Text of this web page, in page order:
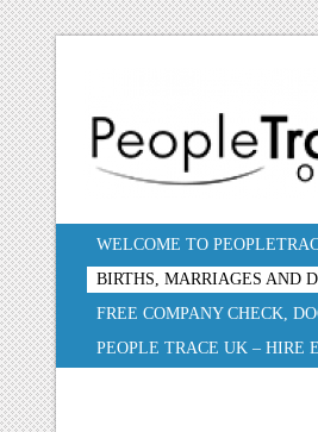
WELCOME TO
BIRTHS, MARRIAGES AND
FREE COMPANY CHECK,
PEOPLE TRACE UK – HIRE